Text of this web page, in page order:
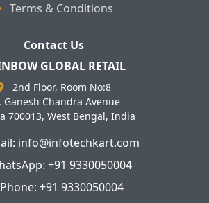
Terms & Conditions
Contact Us
GLOBAL RETAIL
2nd Floor, Room No:8
Ganesh Chandra Avenue
700013, West Bengal, India
info@infotechkart.com
+91 9330050004
Phone: +91 9330050004